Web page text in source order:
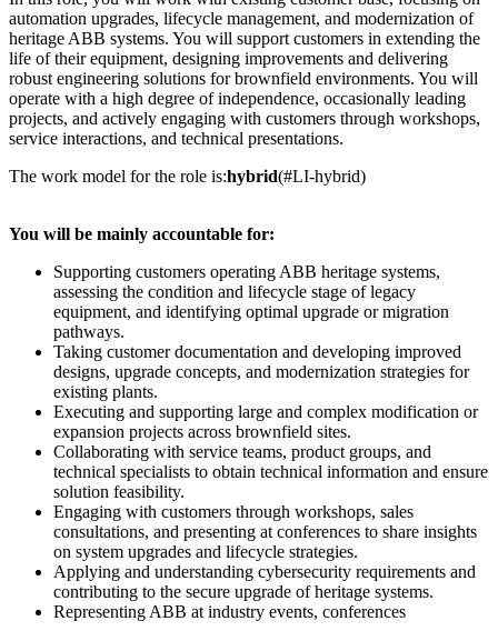
automation upgrades, lifecycle management, and modernization of
heritage ABB systems. You will support customers in extending the
life of their equipment, designing improvements and delivering
robust engineering solutions for brownfield environments. You will
operate with a high degree of independence, occasionally leading
projects, and actively engaging with customers through workshops,
service interactions, and technical presentations.
The work model for the role is:hybrid(#LI-hybrid)
You will be mainly accountable for:
Supporting customers operating ABB heritage systems,
assessing the condition and lifecycle stage of legacy
equipment, and identifying optimal upgrade or migration
pathways.
Taking customer documentation and developing improved
designs, upgrade concepts, and modernization strategies for
existing plants.
Executing and supporting large and complex modification or
expansion projects across brownfield sites.
Collaborating with service teams, product groups, and
technical specialists to obtain technical information and ensure
solution feasibility.
Engaging with customers through workshops, sales
consultations, and presenting at conferences to share insights
on system upgrades and lifecycle strategies.
Applying and understanding cybersecurity requirements and
contributing to the secure upgrade of heritage systems.
Representing ABB at industry events, conferences